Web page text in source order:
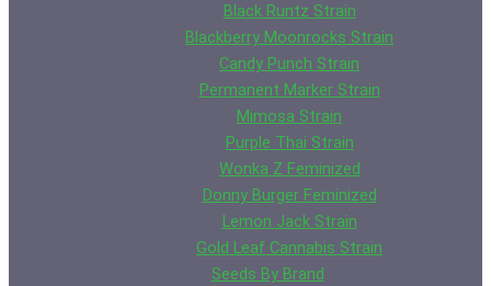
Black Runtz Strain
Blackberry Moonrocks Strain
Candy Punch Strain
Permanent Marker Strain
Mimosa Strain
Purple Thai Strain
Wonka Z Feminized
Donny Burger Feminized
Lemon Jack Strain
Gold Leaf Cannabis Strain
Seeds By Brand